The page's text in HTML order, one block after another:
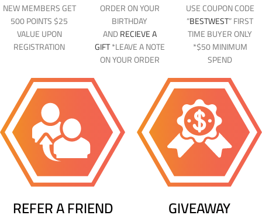
NEW MEMBERS GET
500 POINTS $25
VALUE UPON
REGISTRATION
ORDER ON YOUR
BIRTHDAY
ANDRECIEVE A
GIFT*LEAVE A NOTE
ON YOUR ORDER
USE COUPON CODE
“BESTWEST” FIRST
TIME BUYER ONLY
*$50 MINIMUM
SPEND
REFER A FRIEND GIVEAWAY